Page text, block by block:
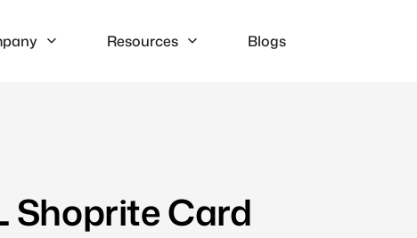
Resources Blogs
Shoprite Card